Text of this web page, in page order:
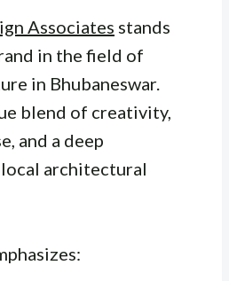
Associates stands
in the field of
in Bhubaneswar.
blend of creativity,
and a deep
architectural